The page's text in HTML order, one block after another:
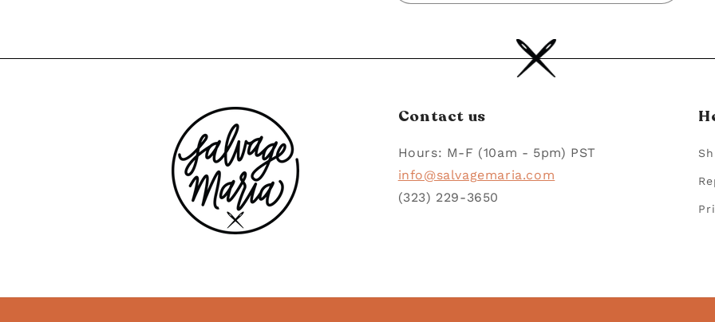
Contact us
Hours: M-F (10am - 5pm) PST
info@salvagemaria.com
(323) 229-3650